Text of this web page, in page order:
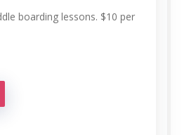
boarding lessons. $10 per